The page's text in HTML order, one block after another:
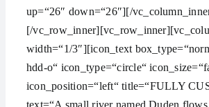
up=“26″ down=“26″][/
[/
width=“1/3″][icon_text
hdd-o“ icon_type=“circle“
icon_position=“left“ title=“FULLY